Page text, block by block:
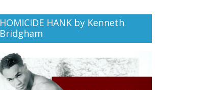
HOMICIDE HANK by Kenneth
Bridgham